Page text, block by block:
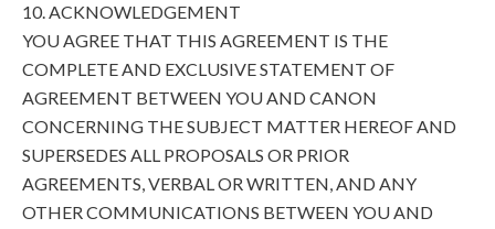
10. ACKNOWLEDGEMENT
YOU AGREE THAT THIS AGREEMENT IS THE
COMPLETE AND EXCLUSIVE STATEMENT OF
AGREEMENT BETWEEN YOU AND CANON
CONCERNING THE SUBJECT MATTER HEREOF AND
SUPERSEDES ALL PROPOSALS OR PRIOR
AGREEMENTS, VERBAL OR WRITTEN, AND ANY
OTHER COMMUNICATIONS BETWEEN YOU AND